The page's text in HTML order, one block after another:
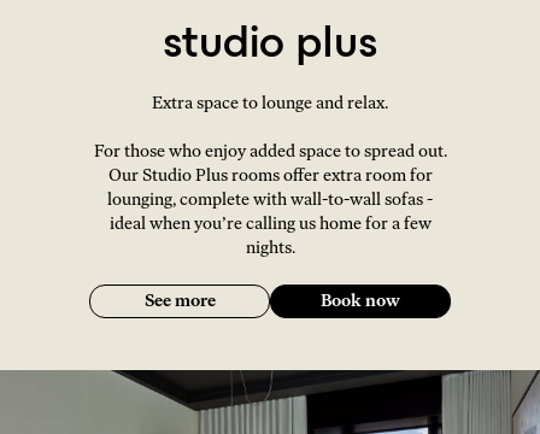
studio plus
Extra space to lounge and relax.
For those who enjoy added space to spread out.
Our Studio Plus rooms offer extra room for
lounging, complete with wall-to-wall sofas -
ideal when you’re calling us home for a few
nights.
See more Book now